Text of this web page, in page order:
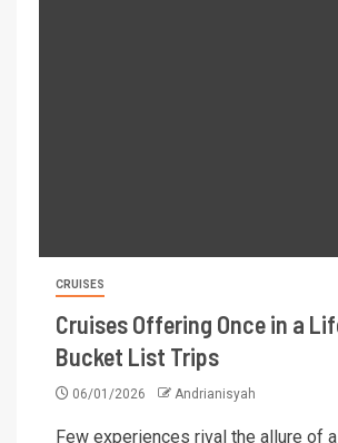
CRUISES
Cruises Offering Once in a
Bucket List Trips
06/01/2026 Andrianisyah
Few experiences rival the allure of